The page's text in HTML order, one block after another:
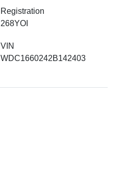
Registration
268YOI
VIN
WDC1660242B142403